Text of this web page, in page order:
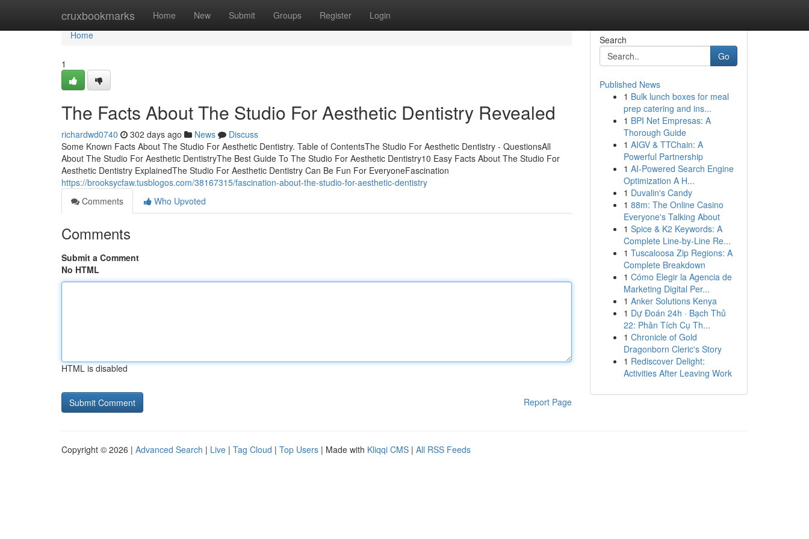
cruxbookmarks Home New Submit Groups Register Login
Home
Home
1
The Facts About The Studio For Aesthetic Dentistry Revealed
richardwd0740 302 days ago News
Discuss
Some Known Facts About The Studio For Aesthetic Dentistry. Table of ContentsThe Studio For Aesthetic Dentistry - QuestionsAll
About The Studio For Aesthetic DentistryThe Best Guide To The Studio For Aesthetic Dentistry10 Easy Facts About The Studio For
Aesthetic Dentistry ExplainedThe Studio For Aesthetic Dentistry Can Be Fun For EveryoneFascination
https://brooksycfaw.tusblogos.com/38167315/fascination-about-the-studio-for-aesthetic-dentistry
Comments
Who Upvoted
Comments
Submit a Comment
No HTML
HTML is disabled
Report Page
Search
Go
Published News
1 Bulk lunch boxes for meal
prep catering and ins...
1 BPI Net Empresas: A
Thorough Guide
1 AIGV & TTChain: A
Powerful Partnership
1 AI-Powered Search Engine
Optimization A H...
1 Duvalin's Candy
1 88m: The Online Casino
Everyone's Talking About
1 Spice & K2 Keywords: A
Complete Line-by-Line Re...
1 Tuscaloosa Zip Regions: A
Complete Breakdown
1 Cómo Elegir la Agencia de
Marketing Digital Per...
1 Anker Solutions Kenya
1 Dự Đoán 24h · Bạch Thủ
22: Phân Tích Cụ Th...
1 Chronicle of Gold
Dragonborn Cleric's Story
1 Rediscover Delight:
Activities After Leaving Work
Copyright © 2026 | Advanced Search | Live | Tag Cloud | Top Users | Made with Kliqqi CMS | All RSS Feeds